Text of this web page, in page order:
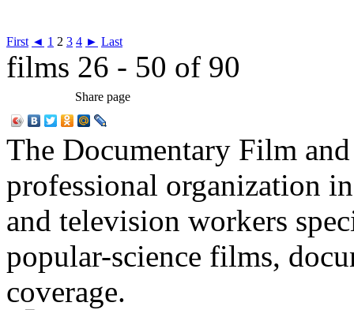
First ◄ 1 2 3 4 ► Last
films 26 - 50 of 90
Share page
The Documentary Film
professional organization
and television workers
popular-science films,
coverage.